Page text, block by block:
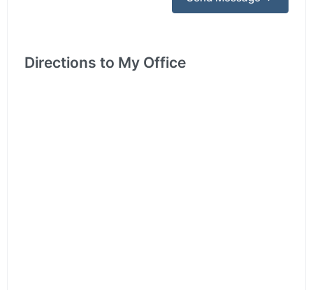
Directions to My Office